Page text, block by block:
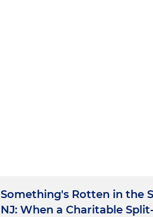
Something's Rotten in the
NJ: When a Charitable Split-